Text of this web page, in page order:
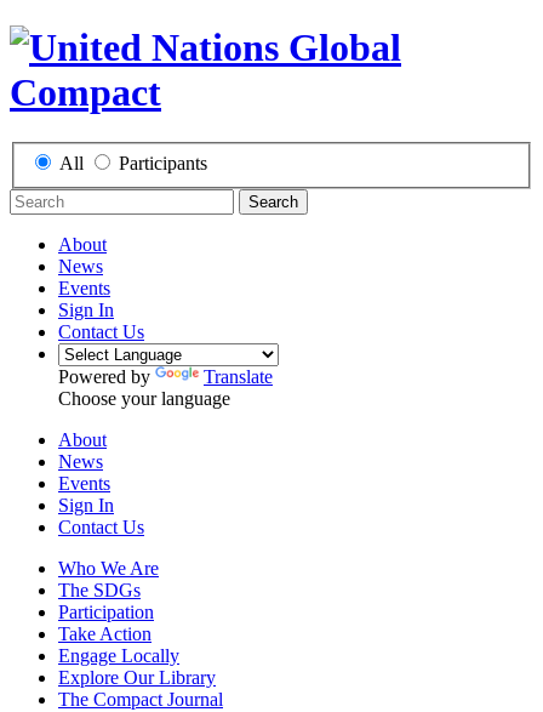
All Participants
Search
About
News
Events
Sign In
Contact Us
Powered by
Translate
Choose your language
About
News
Events
Sign In
Contact Us
Who We Are
The SDGs
Participation
Take Action
Engage Locally
Explore Our Library
The Compact Journal